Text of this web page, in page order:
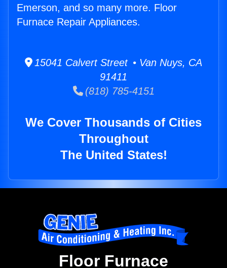
Emerson, and so many more. Floor
Furnace Repair Appliances.
15041 Calvert Street • Van Nuys, CA
91411
(818) 785-4151
We Cover Thousands of Cities
Throughout
The United States!
Floor Furnace